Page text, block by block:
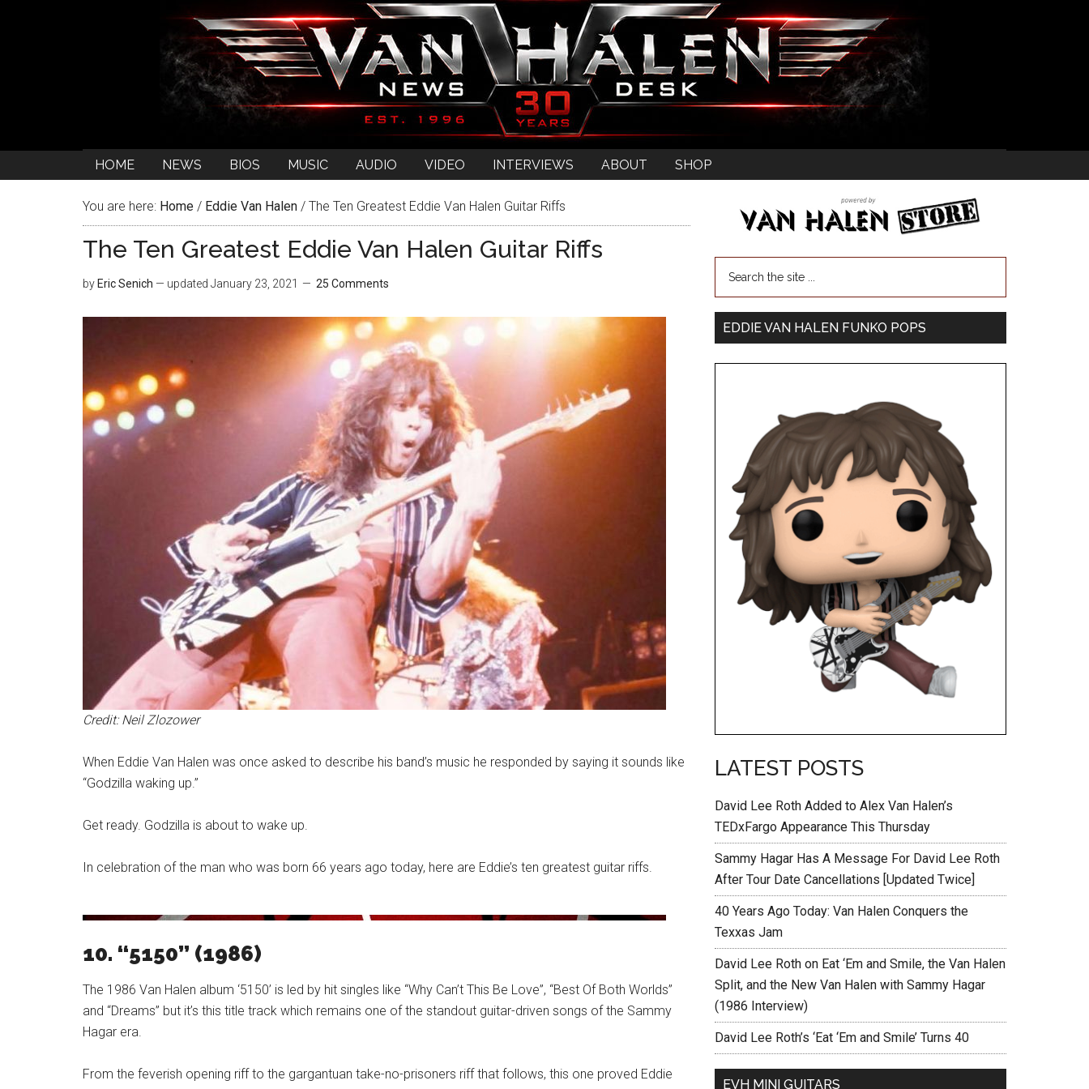
HOME NEWS BIOS MUSIC AUDIO VIDEO INTERVIEWS ABOUT SHOP
You are here: Home / Eddie Van Halen / The Ten Greatest Eddie Van Halen Guitar Riffs
The Ten Greatest Eddie Van Halen Guitar Riffs
by Eric Senich — updated January 23, 2021 25 Comments
Credit: Neil Zlozower
When Eddie Van Halen was once asked to describe his band’s music he responded by saying it sounds like
“Godzilla waking up.”
Get ready. Godzilla is about to wake up.
In celebration of the man who was born 66 years ago today, here are Eddie’s ten greatest guitar riffs.
10. “5150” (1986)
The 1986 Van Halen album ‘5150’ is led by hit singles like “Why Can’t This Be Love”, “Best Of Both Worlds”
and “Dreams” but it’s this title track which remains one of the standout guitar-driven songs of the Sammy
Hagar era.
From the feverish opening riff to the gargantuan take-no-prisoners riff that follows, this one proved Eddie
EDDIE VAN HALEN FUNKO POPS
LATEST POSTS
David Lee Roth Added to Alex Van Halen’s
TEDxFargo Appearance This Thursday
Sammy Hagar Has A Message For David Lee Roth
After Tour Date Cancellations [Updated Twice]
40 Years Ago Today: Van Halen Conquers the
Texxas Jam
David Lee Roth on Eat ‘Em and Smile, the Van Halen
Split, and the New Van Halen with Sammy Hagar
(1986 Interview)
David Lee Roth’s ‘Eat ‘Em and Smile’ Turns 40
EVH MINI GUITARS